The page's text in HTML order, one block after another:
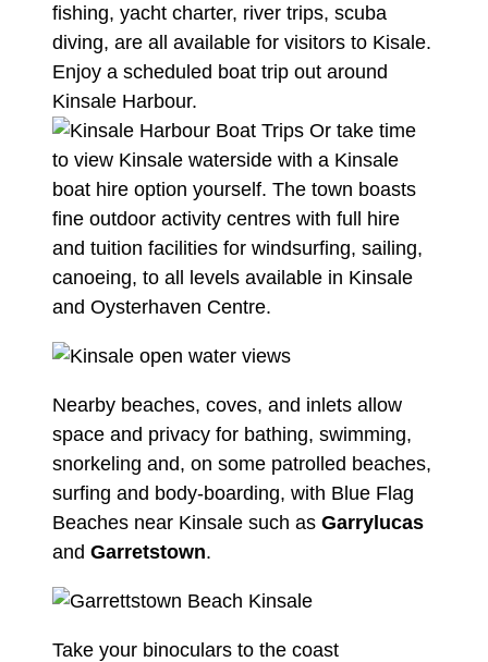
fishing, yacht charter, river trips, scuba
diving, are all available for visitors to Kisale.
Enjoy a scheduled boat trip out around
Kinsale Harbour.
Or take time
to view Kinsale waterside with a Kinsale
boat hire option yourself. The town boasts
fine outdoor activity centres with full hire
and tuition facilities for windsurfing, sailing,
canoeing, to all levels available in Kinsale
and Oysterhaven Centre.
Nearby beaches, coves, and inlets allow
space and privacy for bathing, swimming,
snorkeling and, on some patrolled beaches,
surfing and body-boarding, with Blue Flag
Beaches near Kinsale such as Garrylucas
and Garretstown.
Take your binoculars to the coast